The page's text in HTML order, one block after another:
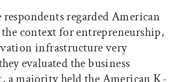
regarded American
context for entrepreneurship,
infrastructure very
evaluated the business